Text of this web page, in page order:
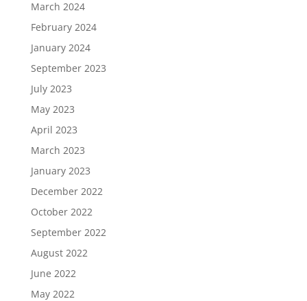
March 2024
February 2024
January 2024
September 2023
July 2023
May 2023
April 2023
March 2023
January 2023
December 2022
October 2022
September 2022
August 2022
June 2022
May 2022